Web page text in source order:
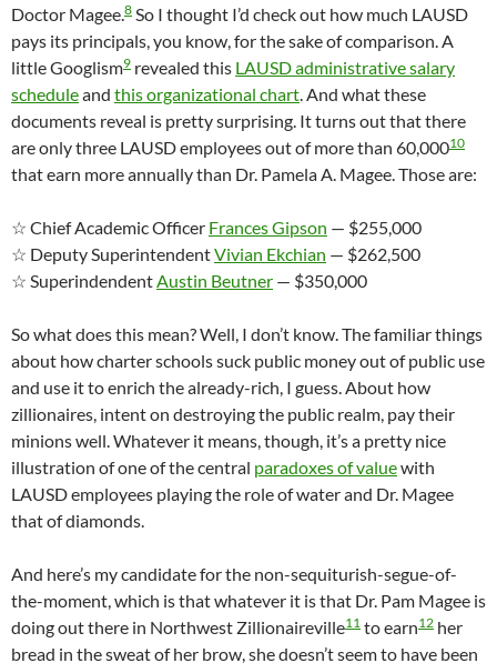
Doctor Magee.8 So I thought I’d check out how much LAUSD
pays its principals, you know, for the sake of comparison. A
little Googlism9 revealed this LAUSD administrative salary
scheduleand this organizational chart. And what these
documents reveal is pretty surprising. It turns out that there
are only three LAUSD employees out of more than 60,00010
that earn more annually than Dr. Pamela A. Magee. Those are:
☆ Chief Academic Officer Frances Gipson — $255,000
☆ Deputy SuperintendentVivian Ekchian — $262,500
☆ SuperindendentAustin Beutner — $350,000
So what does this mean? Well, I don’t know. The familiar things
about how charter schools suck public money out of public use
and use it to enrich the already-rich, I guess. About how
zillionaires, intent on destroying the public realm, pay their
minions well. Whatever it means, though, it’s a pretty nice
illustration of one of the central paradoxes of valuewith
LAUSD employees playing the role of water and Dr. Magee
that of diamonds.
And here’s my candidate for the non-sequiturish-segue-of-
the-moment, which is that whatever it is that Dr. Pam Magee is
doing out there in Northwest Zillionaireville11 to earn12 her
bread in the sweat of her brow, she doesn’t seem to have been